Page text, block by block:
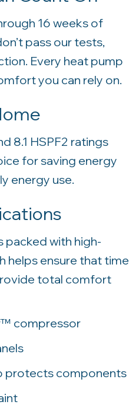
16 weeks of
pass our tests,
Every heat pump
you can rely on.
8.1 HSPF2 ratings
for saving energy
energy use.
packed with high-
helps ensure that time
total comfort
compressor
protects components